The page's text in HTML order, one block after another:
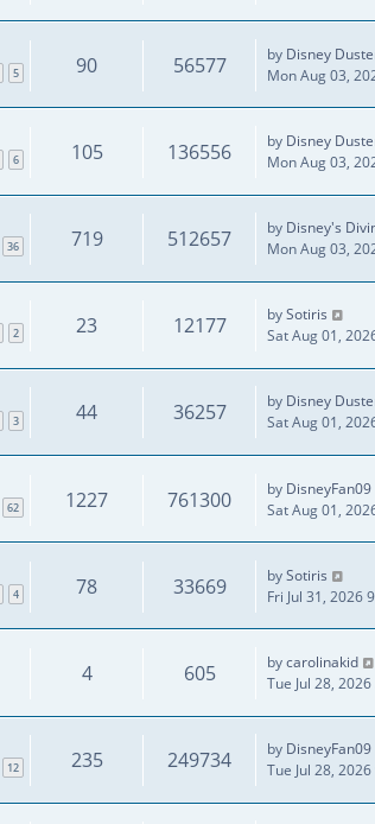
5 90 56577 by Disney
Mon Aug 03,
6 105 136556 by Disney
Mon Aug 03,
36 719 512657 by Disney's
Mon Aug 03,
2 23 12177 bySotiris
Sat Aug 01,
3 44 36257 by Disney
Sat Aug 01,
62 1227 761300 by DisneyFan09
Sat Aug 01,
4 78 33669 bySotiris
Fri Jul 31, 2026
4 605 bycarolinakid
Tue Jul 28,
12 235 249734 by DisneyFan09
Tue Jul 28,